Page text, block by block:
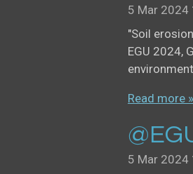
5 Mar 2024
"Soil
EGU 2024,
Read more »
5 Mar 2024